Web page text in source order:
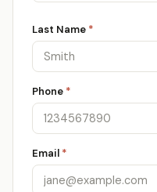
Last Name *
Phone *
Email *